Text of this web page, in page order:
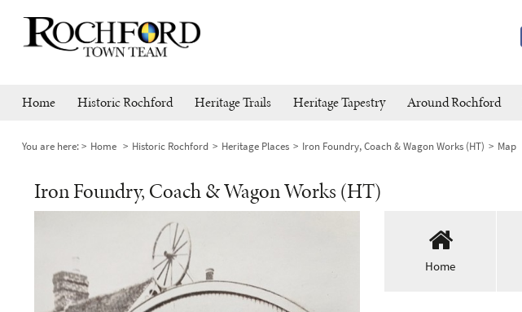
Home Historic Rochford Heritage Trails Heritage Tapestry Around Rochford
You are here: Home Historic Rochford Heritage Places Iron Foundry, Coach & Wagon Works (HT) Map
Iron Foundry, Coach & Wagon Works (HT)
Home